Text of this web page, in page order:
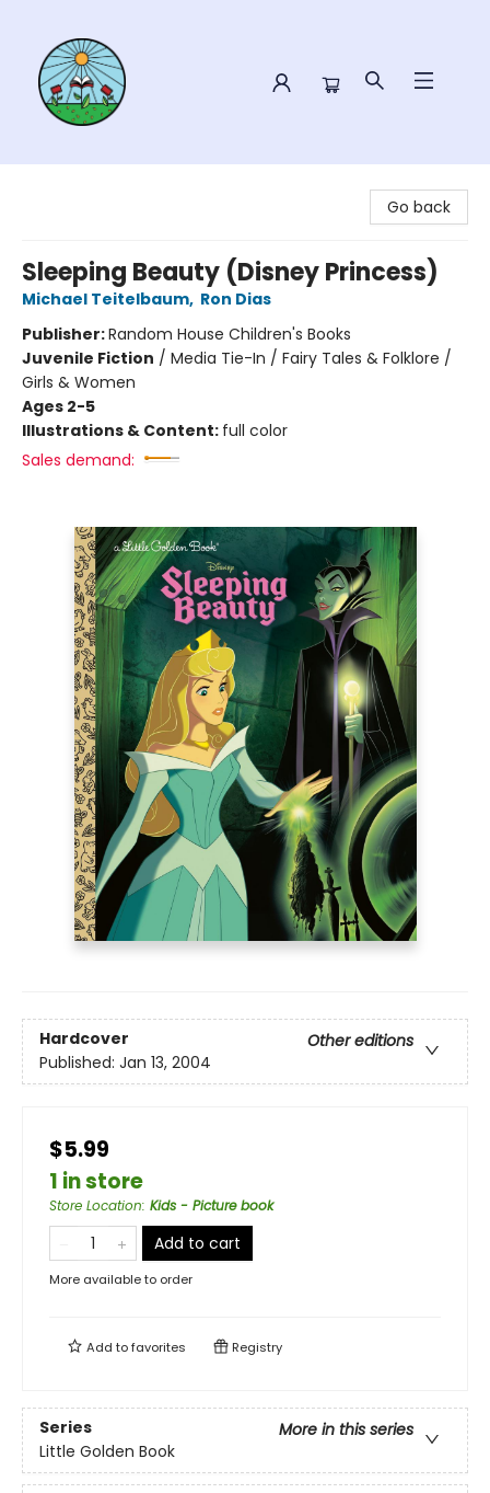
Go back
Sleeping Beauty (Disney Princess)
Michael Teitelbaum, Ron Dias
Publisher:Random House Children's Books
Juvenile Fiction / Media Tie-In / Fairy Tales & Folklore /
Girls & Women
Ages 2-5
Illustrations & Content: full color
Sales demand:
Hardcover
Other editions
Published: Jan 13, 2004
$5.99
1 in store
Store Location: Kids - Picture book
Add to cart
More available to order
Add tofavorites Registry
Series
More in this series
Little Golden Book